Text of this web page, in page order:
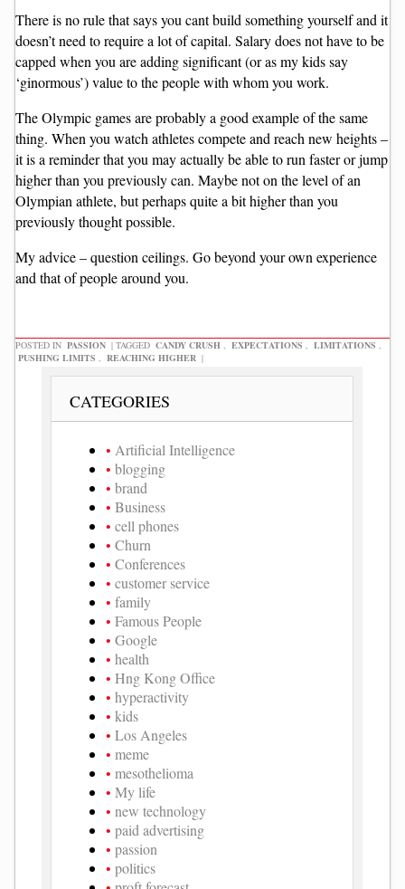
There is no rule that says you cant build something yourself and it
doesn’t need to require a lot of capital. Salary does not have to be
capped when you are adding significant (or as my kids say
‘ginormous’) value to the people with whom you work.
The Olympic games are probably a good example of the same
thing. When you watch athletes compete and reach new heights –
it is a reminder that you may actually be able to run faster or jump
higher than you previously can. Maybe not on the level of an
Olympian athlete, but perhaps quite a bit higher than you
previously thought possible.
My advice – question ceilings. Go beyond your own experience
and that of people around you.
POSTED IN PASSION | TAGGED CANDY CRUSH , EXPECTATIONS , LIMITATIONS ,
PUSHING LIMITS , REACHING HIGHER |
CATEGORIES
Artificial Intelligence
blogging
brand
Business
cell phones
Churn
Conferences
customer service
family
Famous People
Google
health
Hng Kong Office
hyperactivity
kids
Los Angeles
meme
mesothelioma
My life
new technology
paid advertising
passion
politics